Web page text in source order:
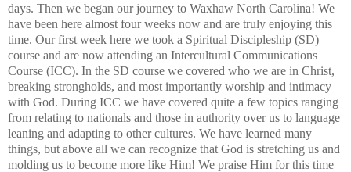
days. Then we began our journey to Waxhaw North Carolina! We
have been here almost four weeks now and are truly enjoying this
time. Our first week here we took a Spiritual Discipleship (SD)
course and are now attending an Intercultural Communications
Course (ICC). In the SD course we covered who we are in Christ,
breaking strongholds, and most importantly worship and intimacy
with God. During ICC we have covered quite a few topics ranging
from relating to nationals and those in authority over us to language
leaning and adapting to other cultures. We have learned many
things, but above all we can recognize that God is stretching us and
molding us to become more like Him! We praise Him for this time